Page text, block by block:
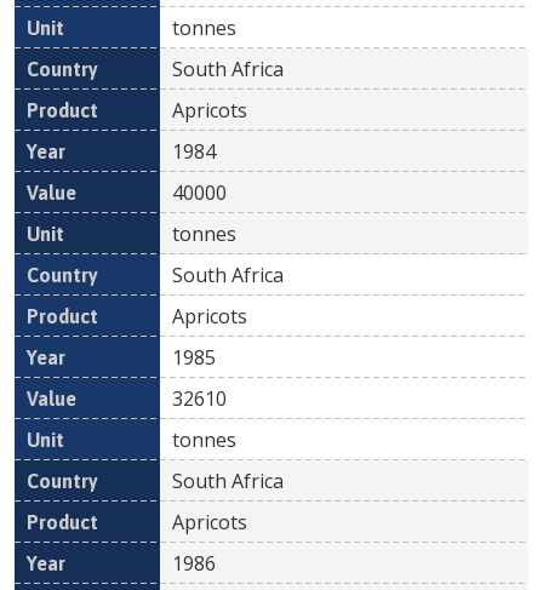
tonnes
South Africa
Apricots
1984
40000
tonnes
South Africa
Apricots
1985
32610
tonnes
South Africa
Apricots
1986